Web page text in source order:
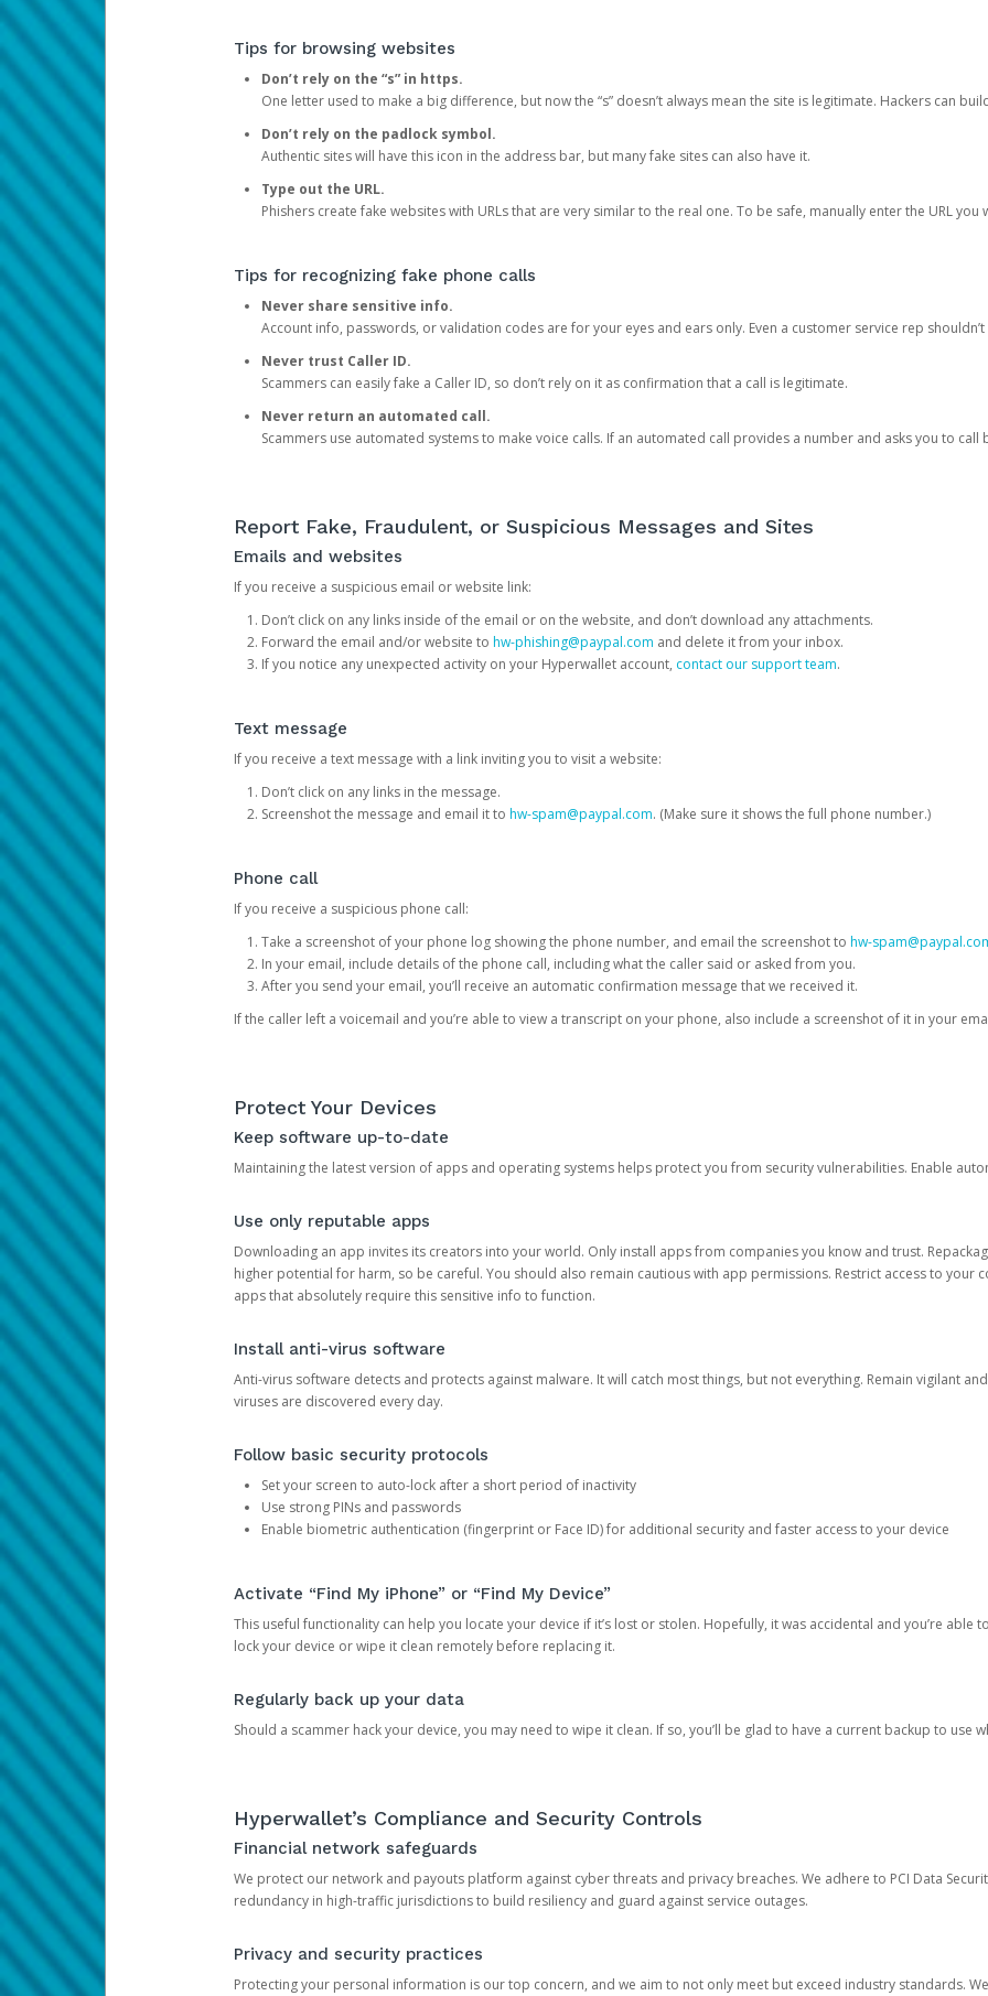
Tips for browsing websites
Don’t rely on the “s” in https.
One letter used to make a big difference, but now the “s” doesn’t always mean the site is legitimate. Hackers can
Don’t rely on the padlock symbol.
Authentic sites will have this icon in the address bar, but many fake sites can also have it.
Type out the URL.
Phishers create fake websites with URLs that are very similar to the real one. To be safe, manually enter the URL you
Tips for recognizing fake phone calls
Never share sensitive info.
Account info, passwords, or validation codes are for your eyes and ears only. Even a customer service rep
Never trust Caller ID.
Scammers can easily fake a Caller ID, so don’t rely on it as confirmation that a call is legitimate.
Never return an automated call.
Scammers use automated systems to make voice calls. If an automated call provides a number and asks you to call
Report Fake, Fraudulent, or Suspicious Messages and Sites
Emails and websites
If you receive a suspicious email or website link:
Don’t click on any links inside of the email or on the website, and don’t download any attachments.
Forward the email and/or website to hw-phishing@paypal.com and delete it from your inbox.
If you notice any unexpected activity on your Hyperwallet account, contact our support team.
Text message
If you receive a text message with a link inviting you to visit a website:
Don’t click on any links in the message.
Screenshot the message and email it to hw-spam@paypal.com. (Make sure it shows the full phone number.)
Phone call
If you receive a suspicious phone call:
Take a screenshot of your phone log showing the phone number, and email the screenshot to hw-
In your email, include details of the phone call, including what the caller said or asked from you.
After you send your email, you’ll receive an automatic confirmation message that we received it.
If the caller left a voicemail and you’re able to view a transcript on your phone, also include a screenshot of it in your
Protect Your Devices
Keep software up-to-date
Maintaining the latest version of apps and operating systems helps protect you from security vulnerabilities. Enable
Use only reputable apps
Downloading an app invites its creators into your world. Only install apps from companies you know and trust.
higher potential for harm, so be careful. You should also remain cautious with app permissions. Restrict access to your
apps that absolutely require this sensitive info to function.
Install anti-virus software
Anti-virus software detects and protects against malware. It will catch most things, but not everything. Remain vigilant
viruses are discovered every day.
Follow basic security protocols
Set your screen to auto-lock after a short period of inactivity
Use strong PINs and passwords
Enable biometric authentication (fingerprint or Face ID) for additional security and faster access to your device
Activate “Find My iPhone” or “Find My Device”
This useful functionality can help you locate your device if it’s lost or stolen. Hopefully, it was accidental and you’re able
lock your device or wipe it clean remotely before replacing it.
Regularly back up your data
Should a scammer hack your device, you may need to wipe it clean. If so, you’ll be glad to have a current backup to use
Hyperwallet’s Compliance and Security Controls
Financial network safeguards
We protect our network and payouts platform against cyber threats and privacy breaches. We adhere to PCI Data
redundancy in high-traffic jurisdictions to build resiliency and guard against service outages.
Privacy and security practices
Protecting your personal information is our top concern, and we aim to not only meet but exceed industry standards.